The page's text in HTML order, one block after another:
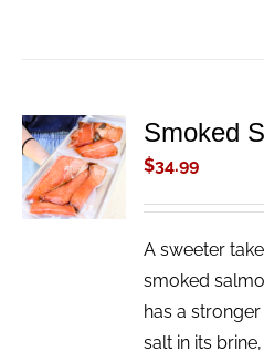
ADD TO
CART
/
DETAILS
Smoked
$34.99
A sweeter
smoked
has a
salt in its